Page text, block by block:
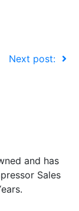
Next post:
and has
Sales